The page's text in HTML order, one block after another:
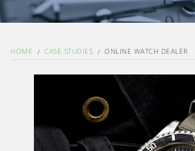
HOME CASE STUDIES ONLINE WATCH DEALER